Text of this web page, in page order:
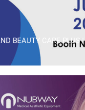
BEAUTY CARE PLUS